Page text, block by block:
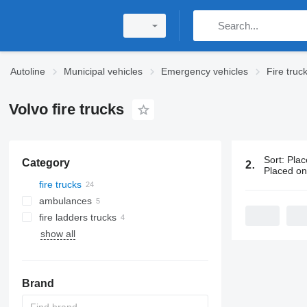
Autoline Municipal vehicles Emergency vehicles Fire
Volvo fire trucks
Category
fire trucks
ambulances
fire ladders trucks
show all
Brand
24 ads: Sort:
Placed on